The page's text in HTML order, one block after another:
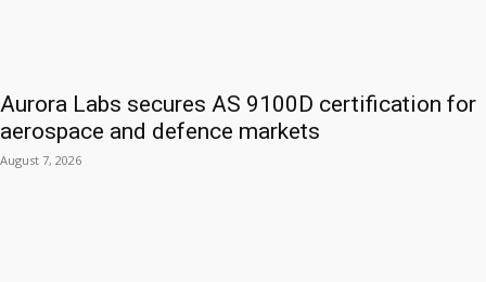
Aurora Labs secures AS 9100D certification for
aerospace and defence markets
August 7, 2026